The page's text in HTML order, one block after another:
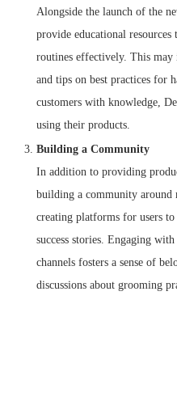
Alongside the launch of the
provide educational
routines effectively. This may
and tips on best practices for
customers with knowledge,
using their products.
Building a Community
In addition to providing
building a community
creating platforms for users
success stories. Engaging
channels fosters a sense of
discussions about grooming